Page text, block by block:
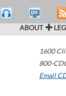
ABOUT
1600
800-
Email